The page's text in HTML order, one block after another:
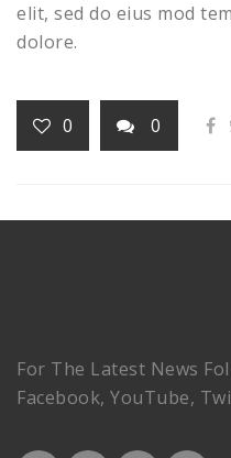
elit, sed do eius mod
dolore.
0 0
For The Latest News
Facebook, YouTube,